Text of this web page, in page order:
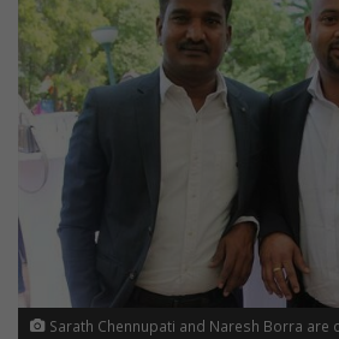
Sarath Chennupati and Naresh Borra are